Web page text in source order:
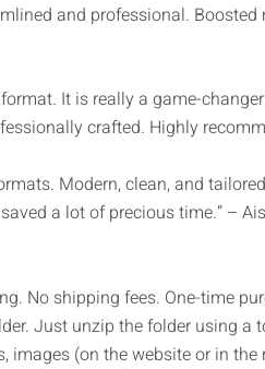
and professional.
format. It is really a game-
crafted. Highly
Modern, clean, and
a lot of precious time.” –
No shipping fees. One-time
Just unzip the folder using
(on the website or in